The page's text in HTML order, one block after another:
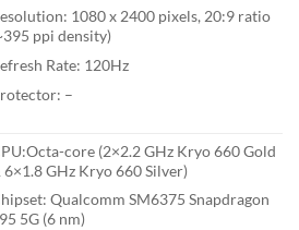
1080 x 2400 pixels, 20:9 ratio
ppi density)
Rate: 120Hz
–
core (2×2.2 GHz Kryo 660 Gold
6×1.8 GHz Kryo 660 Silver)
Qualcomm SM6375 Snapdragon
5G (6 nm)